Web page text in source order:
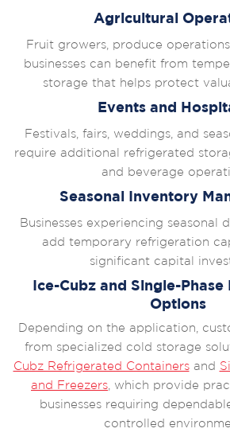
Agricultural
Fruit growers, produce
businesses can benefit from
storage that helps protect
Events and
Festivals, fairs, weddings, and
require additional refrigerated
and beverage
Seasonal Inventory
Businesses experiencing seasonal
add temporary refrigeration
significant capital
Ice-Cubz and Single-
Options
Depending on the application,
from specialized cold storage
Cubz Refrigerated Containersand
and Freezers , which provide
businesses requiring
controlled